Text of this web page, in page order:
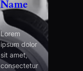
Name
Lorem
ipsum dolor
sit amet,
consectetur